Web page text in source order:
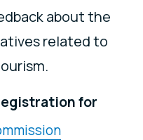
about the
related to
for